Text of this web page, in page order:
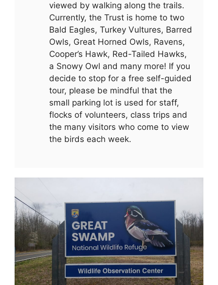
viewed by walking along the trails.
Currently, the Trust is home to two
Bald Eagles, Turkey Vultures, Barred
Owls, Great Horned Owls, Ravens,
Cooper’s Hawk, Red-Tailed Hawks,
a Snowy Owl and many more! If you
decide to stop for a free self-guided
tour, please be mindful that the
small parking lot is used for staff,
flocks of volunteers, class trips and
the many visitors who come to view
the birds each week.